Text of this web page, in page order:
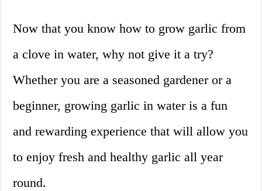
Now that you know how to grow garlic from
a clove in water, why not give it a try?
Whether you are a seasoned gardener or a
beginner, growing garlic in water is a fun
and rewarding experience that will allow you
to enjoy fresh and healthy garlic all year
round.